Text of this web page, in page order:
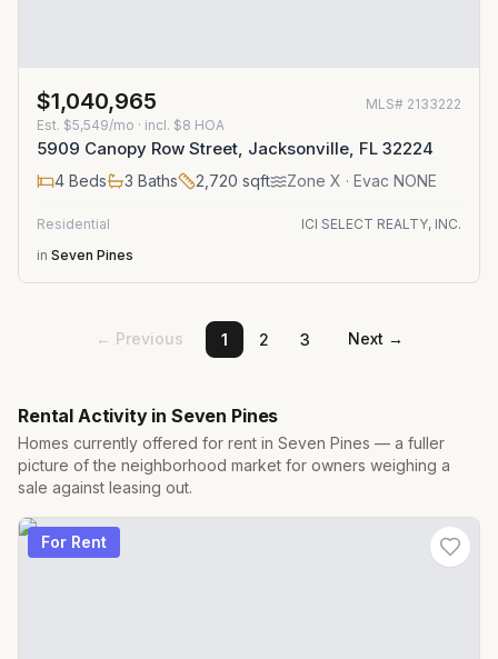
$1,040,965 MLS# 2133222
Est. $5,549/mo · incl. $8 HOA
5909 Canopy Row Street, Jacksonville, FL 32224
4 Beds 3 Baths 2,720 sqft Zone X · Evac NONE
Residential
ICI SELECT REALTY, INC.
in Seven Pines
← Previous 1 2 3 Next →
Rental Activity in Seven Pines
Homes currently offered for rent in Seven Pines — a fuller
picture of the neighborhood market for owners weighing a
sale against leasing out.
For Rent